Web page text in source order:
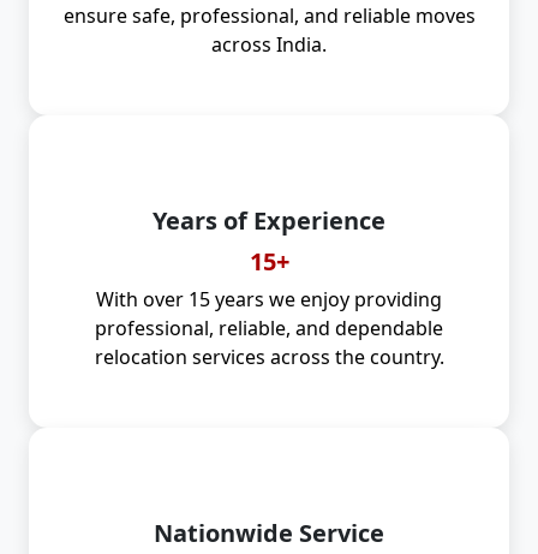
ensure safe, professional, and reliable moves
across India.
Years of Experience
15+
With over 15 years we enjoy providing
professional, reliable, and dependable
relocation services across the country.
Nationwide Service